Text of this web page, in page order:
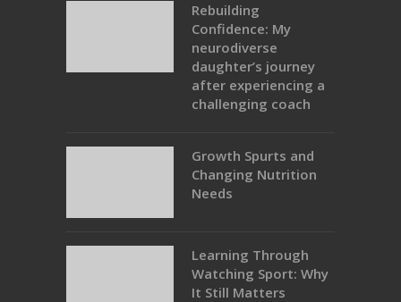
Rebuilding
Confidence: My
neurodiverse
daughter’s journey
after experiencing a
challenging coach
Growth Spurts and
Changing Nutrition
Needs
Learning Through
Watching Sport: Why
It Still Matters